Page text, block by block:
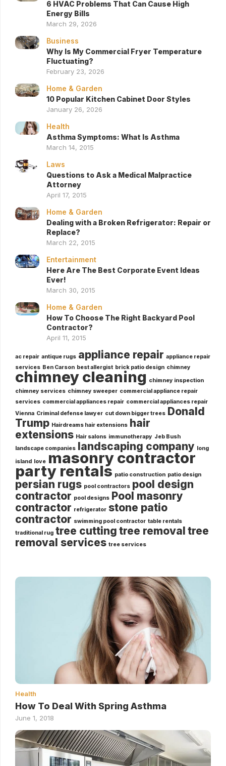
6 HVAC Problems That Can Cause High
Energy Bills
March 29, 2026
Business
Why Is My Commercial Fryer Temperature
Fluctuating?
February 23, 2026
Home & Garden
10 Popular Kitchen Cabinet Door Styles
January 26, 2026
Health
Asthma Symptoms: What Is Asthma
March 14, 2015
Laws
Questions to Ask a Medical Malpractice
Attorney
April 17, 2015
Home & Garden
Dealing with a Broken Refrigerator: Repair or
Replace?
March 22, 2015
Entertainment
Here Are The Best Corporate Event Ideas
Ever!
March 30, 2015
Home & Garden
How To Choose The Right Backyard Pool
Contractor?
April 11, 2015
ac repair antique rugs appliance repair appliance repair
services Ben Carson best allergist brick patio design chimney
chimney cleaning chimney inspection
chimney services chimney sweeper commercial appliance repair
services commercial appliances repair commercial appliances repair
Vienna Criminal defense lawyer cut down bigger trees Donald
Trump Hairdreams hair extensions hair
extensions Hair salons immunotherapy Jeb Bush
landscape companies landscaping company long
island love masonry contractor
party rentals patio construction patio design
persian rugs pool contractors pool design
contractor pool designs Pool masonry
contractor refrigerator stone patio
contractor swimming pool contractor table rentals
traditional rug tree cutting tree removal tree
removal services tree services
Health
How To Deal With Spring Asthma
June 1, 2018